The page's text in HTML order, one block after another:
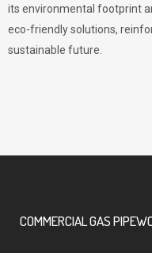
its environmental footprint
eco-friendly solutions,
sustainable future.
COMMERCIAL GAS